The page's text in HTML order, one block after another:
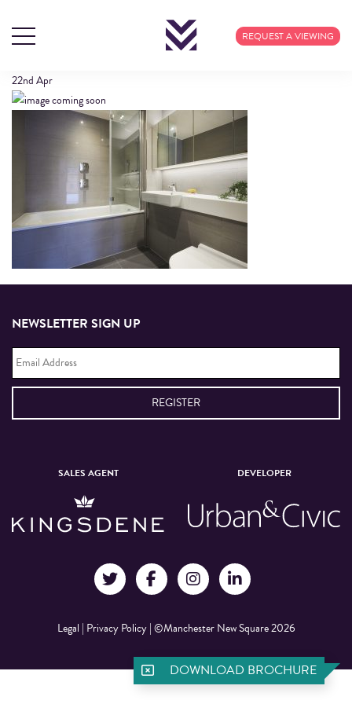
REQUEST A VIEWING
408 CALICO (39)
22ndApr
NEWSLETTER SIGN UP
Email
Address *
SALES AGENT DEVELOPER
Legal | Privacy Policy|©Manchester New Square 2026
DOWNLOAD BROCHURE